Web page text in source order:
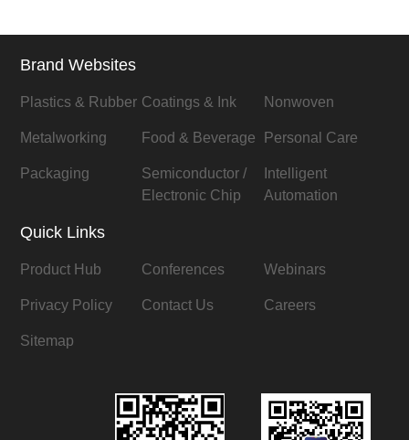
Brand Websites
Plastics & Rubber Coatings & Ink Nonwoven
Metalworking Food & Beverage Personal Care
Packaging
Semiconductor /
Electronic Chip
Intelligent
Automation
Quick Links
Product Hub Conferences Webinars
Privacy Policy Contact Us Careers
Sitemap